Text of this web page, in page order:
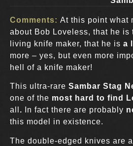
Comments: At this point what
about Bob Loveless, that he is
living knife maker, that he is a
more – yes, but even more
hell of a knife maker!
This ultra-rare Sambar Stag
one of the most hard to find
all . In fact there are probably
this model in existence.
The double-edged knives are